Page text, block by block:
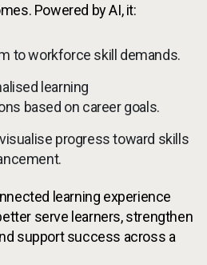
Powered by AI, it:
to workforce skill demands.
learning
based on career goals.
progress toward skills
learning experience
serve learners, strengthen
support success across a